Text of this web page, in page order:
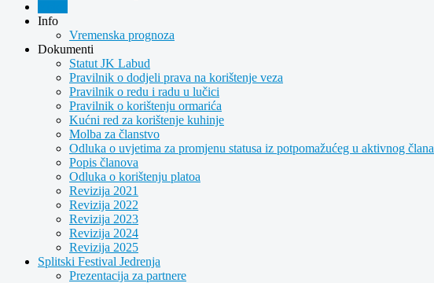
Info
Vremenska prognoza
Dokumenti
Statut JK Labud
Pravilnik o dodjeli prava na korištenje veza
Pravilnik o redu i radu u lučici
Pravilnik o korištenju ormarića
Kućni red za korištenje kuhinje
Molba za članstvo
Odluka o uvjetima za promjenu statusa iz potpomažućeg u aktivnog člana
Popis članova
Odluka o korištenju platoa
Revizija 2021
Revizija 2022
Revizija 2023
Revizija 2024
Revizija 2025
Splitski Festival Jedrenja
Prezentacija za partnere